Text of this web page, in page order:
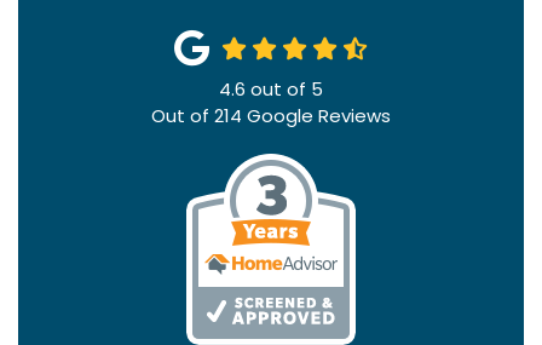
4.6 out of 5
Out of 214 Google Reviews